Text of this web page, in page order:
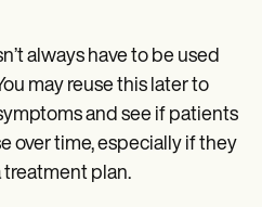
always have to be used
may reuse this later to
and see if patients
over time, especially if they
treatment plan.